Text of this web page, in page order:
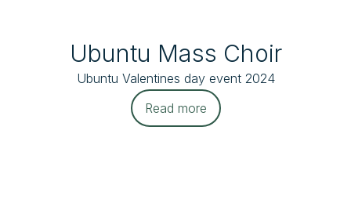
Ubuntu Mass Choir
Ubuntu Valentines day event 2024
Read more